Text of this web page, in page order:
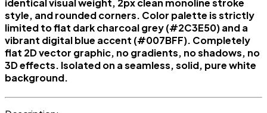
identical visual weight, 2px clean monoline stroke
style, and rounded corners. Color palette is strictly
limited to flat dark charcoal grey (#2C3E50) and a
vibrant digital blue accent (#007BFF). Completely
flat 2D vector graphic, no gradients, no shadows, no
3D effects. Isolated on a seamless, solid, pure white
background.